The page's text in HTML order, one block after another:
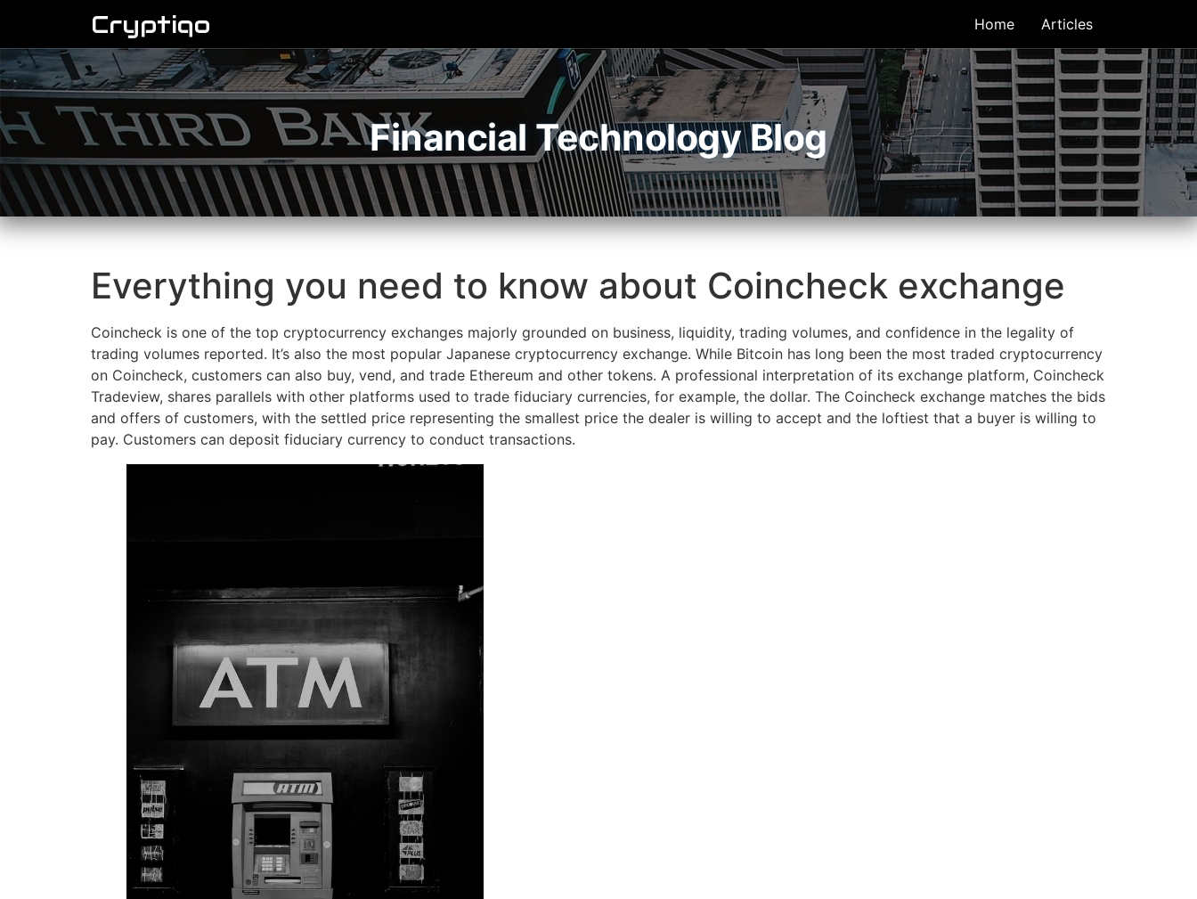
Cryptiqo Home Articles
Financial Technology Blog
Everything you need to know about Coincheck exchange
Coincheck is one of the top cryptocurrency exchanges majorly grounded on business, liquidity, trading volumes, and confidence in the legality of
trading volumes reported. It’s also the most popular Japanese cryptocurrency exchange. While Bitcoin has long been the most traded cryptocurrency
on Coincheck, customers can also buy, vend, and trade Ethereum and other tokens. A professional interpretation of its exchange platform, Coincheck
Tradeview, shares parallels with other platforms used to trade fiduciary currencies, for example, the dollar. The Coincheck exchange matches the bids
and offers of customers, with the settled price representing the smallest price the dealer is willing to accept and the loftiest that a buyer is willing to
pay. Customers can deposit fiduciary currency to conduct transactions.